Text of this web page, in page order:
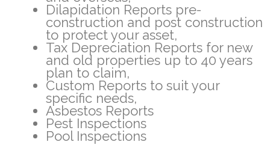
Dilapidation Reports pre-
construction and post construction
to protect your asset,
Tax Depreciation Reports for new
and old properties up to 40 years
plan to claim,
Custom Reports to suit your
specific needs,
Asbestos Reports
Pest Inspections
Pool Inspections